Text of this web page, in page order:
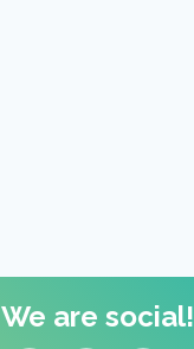
We are social!